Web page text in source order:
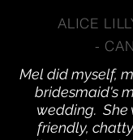
ALICE
-
Mel did myself,
bridesmaid's
wedding. She
friendly,